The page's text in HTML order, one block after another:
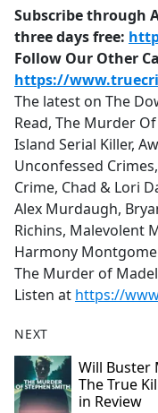
Subscribe through
three days free:
Follow Our Other
https://
The latest on The
Read, The Murder
Island Serial Killer,
Unconfessed
Crime, Chad & Lori
Alex Murdaugh,
Richins, Malevolent
Harmony
The Murder of
Listen at https://
NEXT
Will Buster
The True
in Review